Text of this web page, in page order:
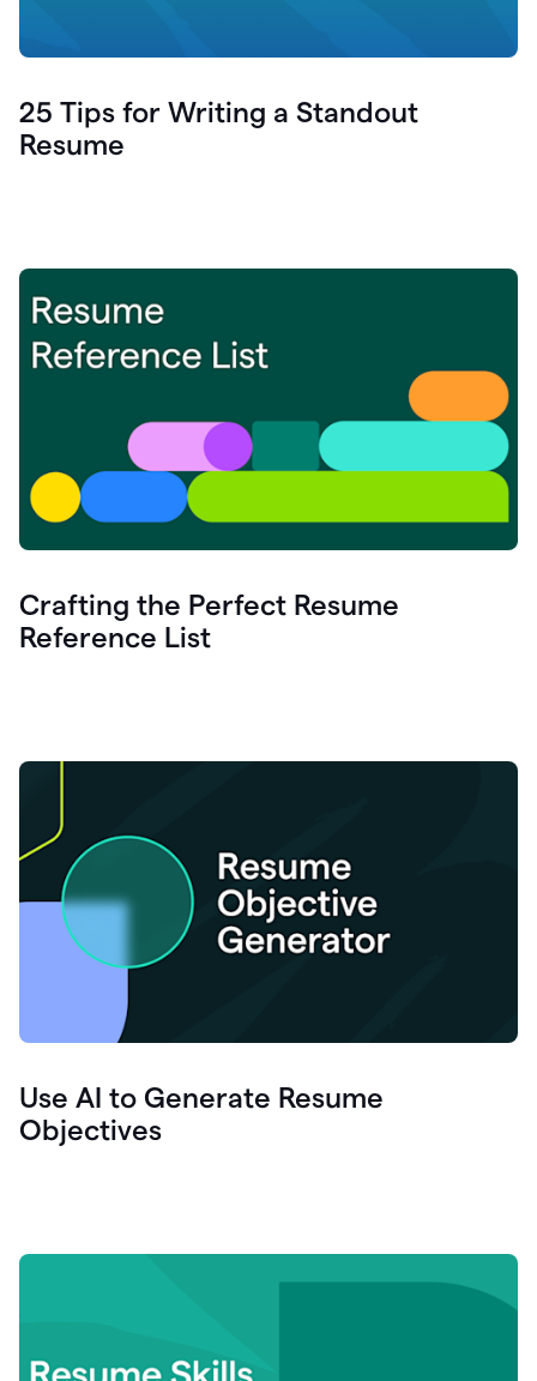
25 Tips for Writing a Standout
Resume
Crafting the Perfect Resume
Reference List
Use AI to Generate Resume
Objectives